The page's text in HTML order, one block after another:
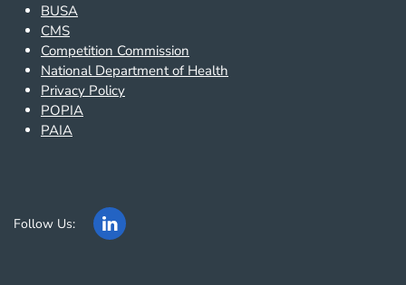
BUSA
CMS
Competition Commission
National Department of Health
Privacy Policy
POPIA
PAIA